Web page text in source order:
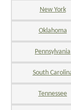
New York
Oklahoma
Pennsylvania
South
Tennessee